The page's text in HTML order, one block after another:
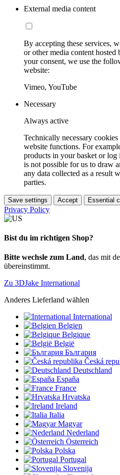
External media content
By accepting these services,
or other media content
your consent, we use the
website:
Vimeo, YouTube
Necessary
Always active
Technically necessary
website functions. For
products in your basket or
is not possible for us to draw
any data collected as a result
parties.
Save settings Accept Essential
Privacy Policy
Bist du im richtigen Shop?
Bitte wechsle zum Land, das mit
übereinstimmt.
Zu 3DJake International
Anderes Lieferland wählen
International
Belgien
Belgique
België
България
Česká
Deutschland
España
France
Hrvatska
Ireland
Italia
Magyar
Nederland
Österreich
Polska
Portugal
Slovenija